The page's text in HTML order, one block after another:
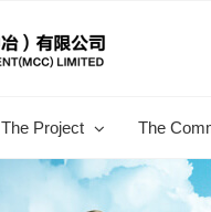
The Project The